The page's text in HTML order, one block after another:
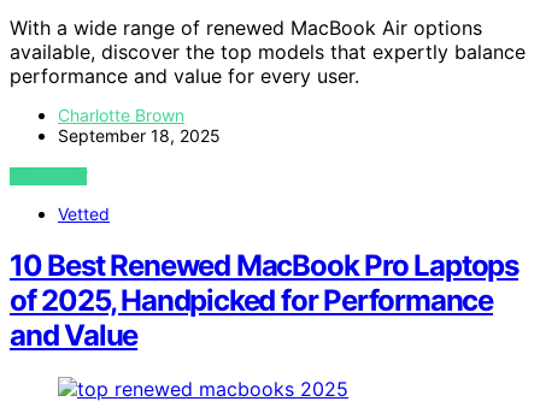
With a wide range of renewed MacBook Air options
available, discover the top models that expertly balance
performance and value for every user.
Charlotte Brown
September 18, 2025
VIEW POST
Vetted
10 Best Renewed MacBook Pro Laptops
of 2025, Handpicked for Performance
and Value